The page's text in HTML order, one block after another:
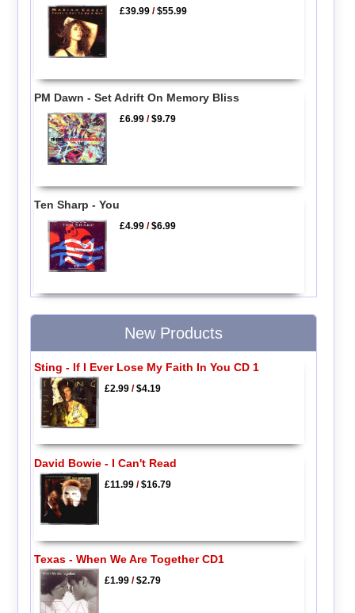
£39.99 /$55.99
PM Dawn - Set Adrift On Memory Bliss
£6.99 /$9.79
Ten Sharp - You
£4.99 /$6.99
New Products
Sting - If I Ever Lose My Faith In You CD 1
£2.99/$4.19
David Bowie - I Can't Read
£11.99/$16.79
Texas - When We Are Together CD1
£1.99/$2.79